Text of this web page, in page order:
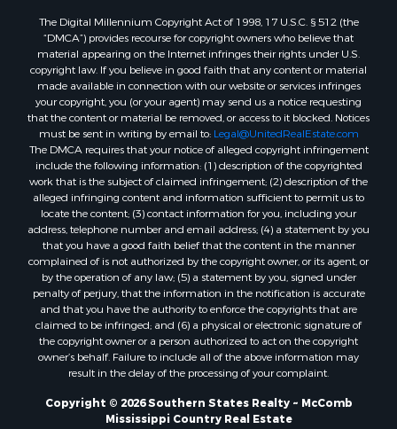
Properties for sale in Allen county, LA
Properties for sale in Union county, LA
Properties for sale in Jones county, MS
Properties for sale in Jefferson county, MS
Properties for sale in Winn county, LA
Properties for sale in Pike county, MS
Properties for sale in Evangeline county, LA
Properties for sale in Adams county, MS
Properties for sale in county, LA
Properties for sale in Lincoln county, LA
Properties for sale in La Salle county, LA
Properties for sale in Pearl River county, MS
Properties for sale in Oktibbeha county, MS
Properties for sale in West Feliciana county, LA
Properties for sale in Wayne county, MS
Properties for sale in Forrest county, MS
Properties for sale in Covington county, MS
Properties for sale in Tangipahoa county, LA
The Digital Millennium Copyright Act of 1998, 17 U.S.C. § 512 (the
“DMCA”) provides recourse for copyright owners who believe that
material appearing on the Internet infringes their rights under U.S.
copyright law. If you believe in good faith that any content or material
made available in connection with our website or services infringes
your copyright, you (or your agent) may send us a notice requesting
that the content or material be removed, or access to it blocked. Notices
must be sent in writing by email to: Legal@UnitedRealEstate.com
The DMCA requires that your notice of alleged copyright infringement
include the following information: (1) description of the copyrighted
work that is the subject of claimed infringement; (2) description of the
alleged infringing content and information sufficient to permit us to
locate the content; (3) contact information for you, including your
address, telephone number and email address; (4) a statement by you
that you have a good faith belief that the content in the manner
complained of is not authorized by the copyright owner, or its agent, or
by the operation of any law; (5) a statement by you, signed under
penalty of perjury, that the information in the notification is accurate
and that you have the authority to enforce the copyrights that are
claimed to be infringed; and (6) a physical or electronic signature of
the copyright owner or a person authorized to act on the copyright
owner’s behalf. Failure to include all of the above information may
result in the delay of the processing of your complaint.
Copyright © 2026 Southern States Realty ~ McComb
Mississippi Country Real Estate